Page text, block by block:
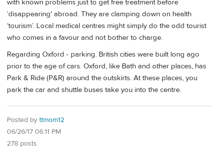
with known problems just to get free treatment before
‘disappearing' abroad. They are clamping down on health
‘tourism’. Local medical centres might simply do the odd tourist
who comes in a favour and not bother to charge.
Regarding Oxford - parking. British cities were built long ago
prior to the age of cars. Oxford, like Bath and other places, has
Park & Ride (P&R) around the outskirts. At these places, you
park the car and shuttle buses take you into the centre.
Posted by ttmom12
06/26/17 06:11 PM
278 posts